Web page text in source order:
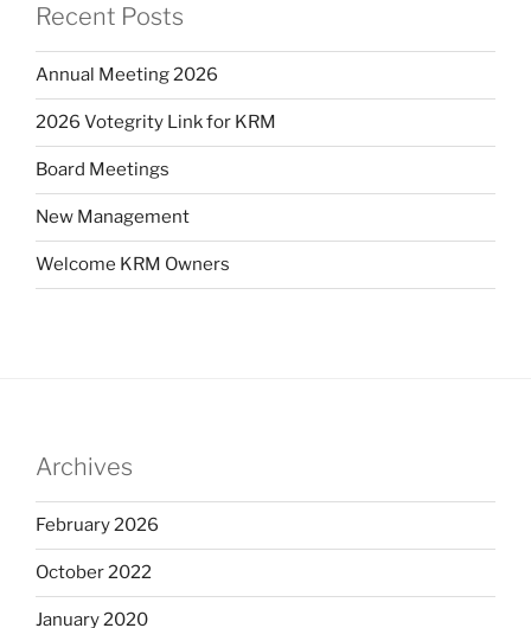
Recent Posts
Annual Meeting 2026
2026 Votegrity Link for KRM
Board Meetings
New Management
Welcome KRM Owners
Archives
February 2026
October 2022
January 2020